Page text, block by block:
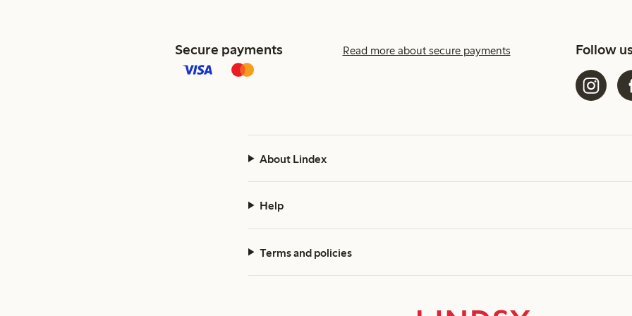
Secure payments Read more about secure payments Follow
About Lindex
Help
Terms and policies